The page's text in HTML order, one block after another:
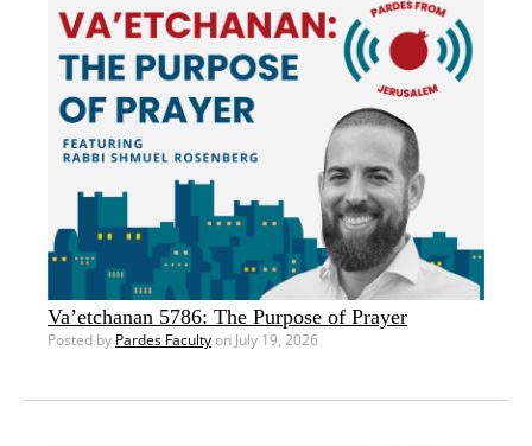
Va’etchanan 5786: The Purpose of Prayer
Posted by Pardes Facultyon July 19, 2026